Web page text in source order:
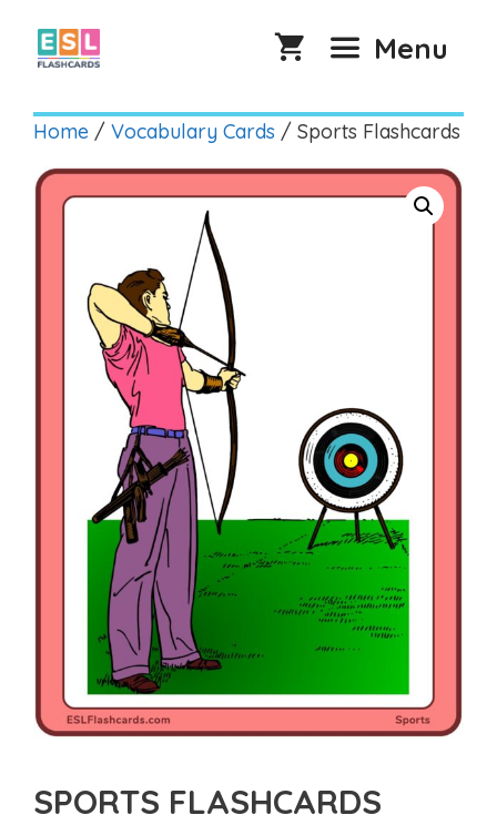
content
Menu
Home / Vocabulary Cards / Sports Flashcards
SPORTS FLASHCARDS